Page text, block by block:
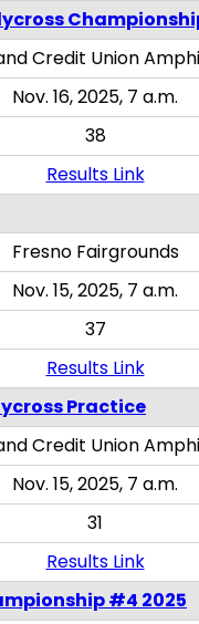
Credit Union
Nov. 16, 2025, 7 a.m.
38
Results Link
Fresno Fairgrounds
Nov. 15, 2025, 7 a.m.
37
Results Link
Practice
Credit Union
Nov. 15, 2025, 7 a.m.
31
Results Link
#4 2025